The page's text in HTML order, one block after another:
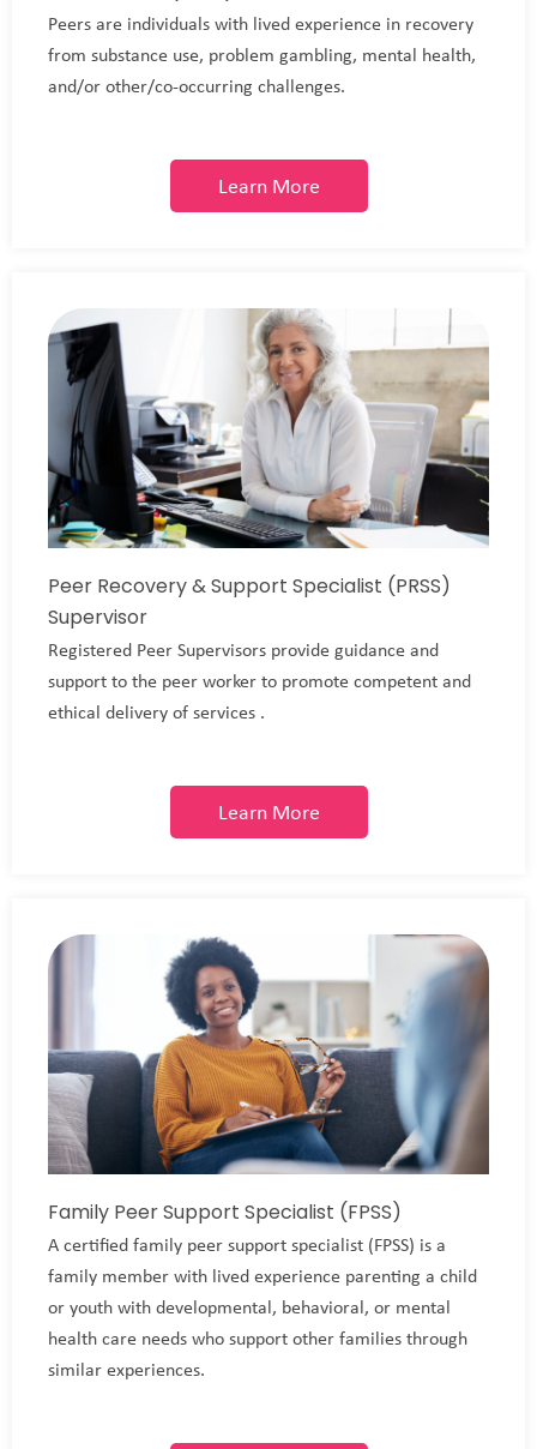
Peers are individuals with lived experience in recovery
from substance use, problem gambling, mental health,
and/or other/co-occurring challenges.
Learn More
Peer Recovery & Support Specialist (PRSS)
Supervisor
Registered Peer Supervisors provide guidance and
support to the peer worker to promote competent and
ethical delivery of services .
Learn More
Family Peer Support Specialist (FPSS)
A certified family peer support specialist (FPSS) is a
family member with lived experience parenting a child
or youth with developmental, behavioral, or mental
health care needs who support other families through
similar experiences.